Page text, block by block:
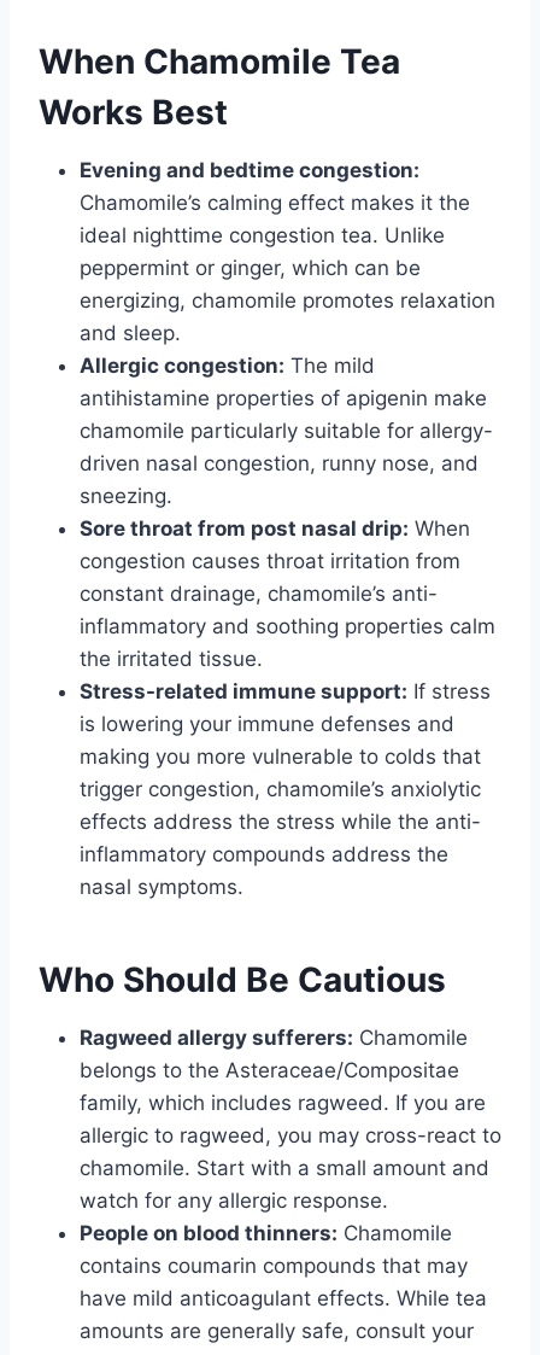
When Chamomile Tea
Works Best
Evening and bedtime congestion:
Chamomile’s calming effect makes it the
ideal nighttime congestion tea. Unlike
peppermint or ginger, which can be
energizing, chamomile promotes relaxation
and sleep.
Allergic congestion: The mild
antihistamine properties of apigenin make
chamomile particularly suitable for allergy-
driven nasal congestion, runny nose, and
sneezing.
Sore throat from post nasal drip: When
congestion causes throat irritation from
constant drainage, chamomile’s anti-
inflammatory and soothing properties calm
the irritated tissue.
Stress-related immune support: If stress
is lowering your immune defenses and
making you more vulnerable to colds that
trigger congestion, chamomile’s anxiolytic
effects address the stress while the anti-
inflammatory compounds address the
nasal symptoms.
Who Should Be Cautious
Ragweed allergy sufferers: Chamomile
belongs to the Asteraceae/Compositae
family, which includes ragweed. If you are
allergic to ragweed, you may cross-react to
chamomile. Start with a small amount and
watch for any allergic response.
People on blood thinners: Chamomile
contains coumarin compounds that may
have mild anticoagulant effects. While tea
amounts are generally safe, consult your